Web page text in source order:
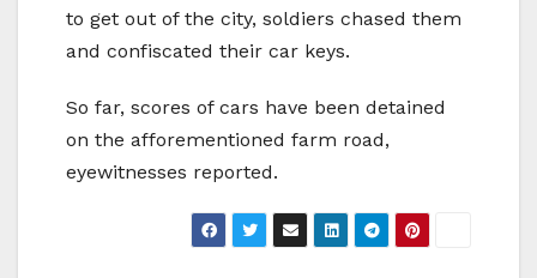
to get out of the city, soldiers chased them
and confiscated their car keys.
So far, scores of cars have been detained
on the afforementioned farm road,
eyewitnesses reported.